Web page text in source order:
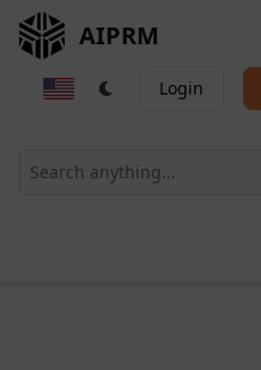
AIPRM
Login